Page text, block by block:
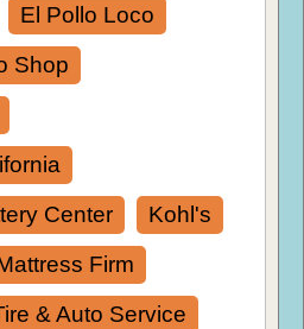
El Pollo Loco
Shop
Center
Kohl's
Firm
& Auto Service